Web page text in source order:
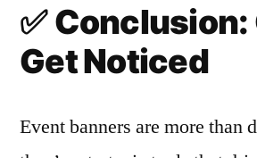
✅Conclusion:
Get Noticed
Event banners are more